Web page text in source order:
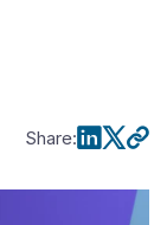
Share: